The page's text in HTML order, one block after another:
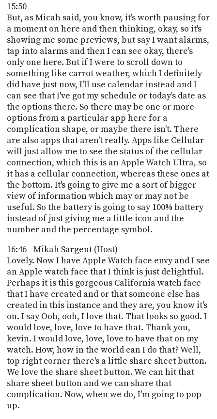
15:50
But, as Micah said, you know, it's worth pausing for
a moment on here and then thinking, okay, so it's
showing me some previews, but say I want alarms,
tap into alarms and then I can see okay, there's
only one here. But if I were to scroll down to
something like carrot weather, which I definitely
did have just now, I'll use calendar instead and I
can see that I've got my schedule or today's date as
the options there. So there may be one or more
options from a particular app here for a
complication shape, or maybe there isn't. There
are also apps that aren't really. Apps like Cellular
will just allow me to see the status of the cellular
connection, which this is an Apple Watch Ultra, so
it has a cellular connection, whereas these ones at
the bottom. It's going to give me a sort of bigger
view of information which may or may not be
useful. So the battery is going to say 100% battery
instead of just giving me a little icon and the
number and the percentage symbol.
16:46 - Mikah Sargent (Host)
Lovely. Now I have Apple Watch face envy and I see
an Apple watch face that I think is just delightful.
Perhaps it is this gorgeous California watch face
that I have created and or that someone else has
created in this instance and they are, you know it's
on. I say Ooh, ooh, I love that. That looks so good. I
would love, love, love to have that. Thank you,
kevin. I would love, love, love to have that on my
watch. How, how in the world can I do that? Well,
top right corner there's a little share sheet button.
We love the share sheet button. We can hit that
share sheet button and we can share that
complication. Now, when we do, I'm going to pop
up.